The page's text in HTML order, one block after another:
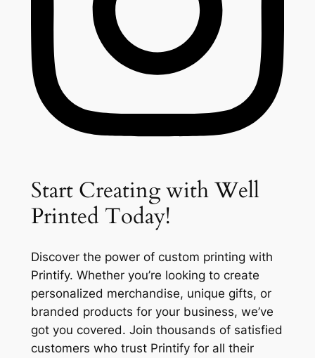
Start Creating with Well
Printed Today!
Discover the power of custom printing with
Printify. Whether you’re looking to create
personalized merchandise, unique gifts, or
branded products for your business, we’ve
got you covered. Join thousands of satisfied
customers who trust Printify for all their